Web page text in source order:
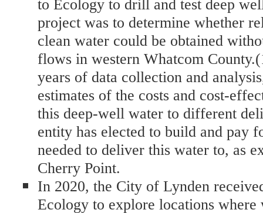
to Ecology to drill and test deep
project was to determine whether
clean water could be obtained
flows in western Whatcom
years of data collection and
estimates of the costs and cost-
this deep-well water to different
entity has elected to build and pay
needed to deliver this water to, as
Cherry Point.
In 2020, the City of Lynden
Ecology to explore locations